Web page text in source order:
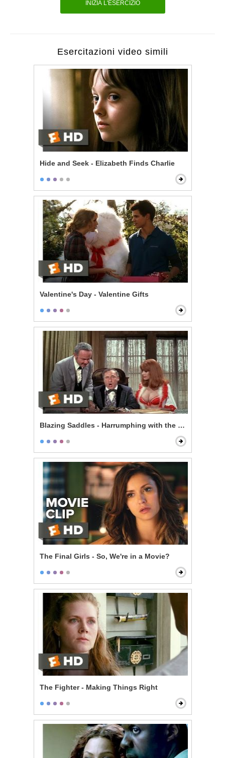
INIZIA L'ESERCIZIO
Esercitazioni video simili
Hide and Seek - Elizabeth Finds Charlie
Valentine's Day - Valentine Gifts
Blazing Saddles - Harrumphing with the Governor
The Final Girls - So, We're in a Movie?
The Fighter - Making Things Right